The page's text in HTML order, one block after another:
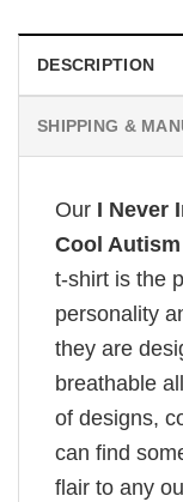
DESCRIPTION
SHIPPING &
Our I Never
Cool
t-shirt is the
personality
they are
breathable
of designs,
can find
flair to any